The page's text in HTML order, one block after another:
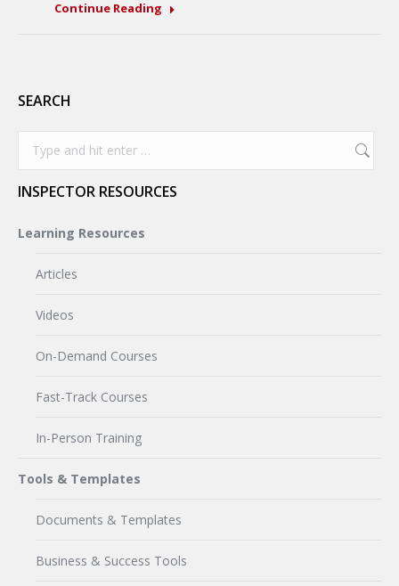
Continue Reading
SEARCH
INSPECTOR RESOURCES
Learning Resources
Articles
Videos
On-Demand Courses
Fast-Track Courses
In-Person Training
Tools & Templates
Documents & Templates
Business & Success Tools